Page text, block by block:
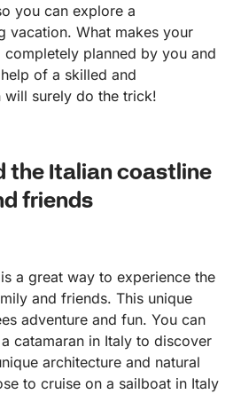
you can explore a
vacation. What makes your
planned by you and
of a skilled and
will surely do the trick!
the Italian coastline
friends
a great way to experience the
and friends. This unique
adventure and fun. You can
catamaran in Italy to discover
architecture and natural
to cruise on a sailboat in Italy